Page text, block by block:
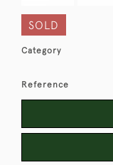
SOLD
Category
Reference